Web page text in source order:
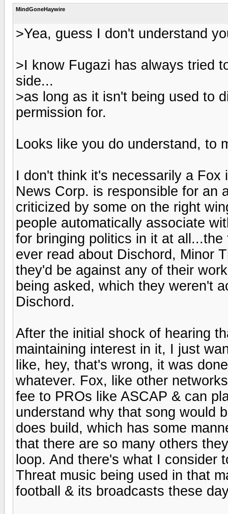
MindGoneHaywire
>Yea, guess I don't understand
>I know Fugazi has always tried
side...
>as long as it isn't being used to
permission for.
Looks like you do understand, to
I don't think it's necessarily a
News Corp. is responsible for an
criticized by some on the right
people automatically associate
for bringing politics in it at
ever read about Dischord, Minor
they'd be against any of their
being asked, which they weren't
Dischord.
After the initial shock of hearing
maintaining interest in it, I just
like, hey, that's wrong, it was
whatever. Fox, like other
fee to PROs like ASCAP & can
understand why that song would
does build, which has some
that there are so many others
loop. And there's what I consider
Threat music being used in that
football & its broadcasts these